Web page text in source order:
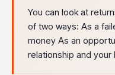
You can look at
of two ways: As a
money As an
relationship and your